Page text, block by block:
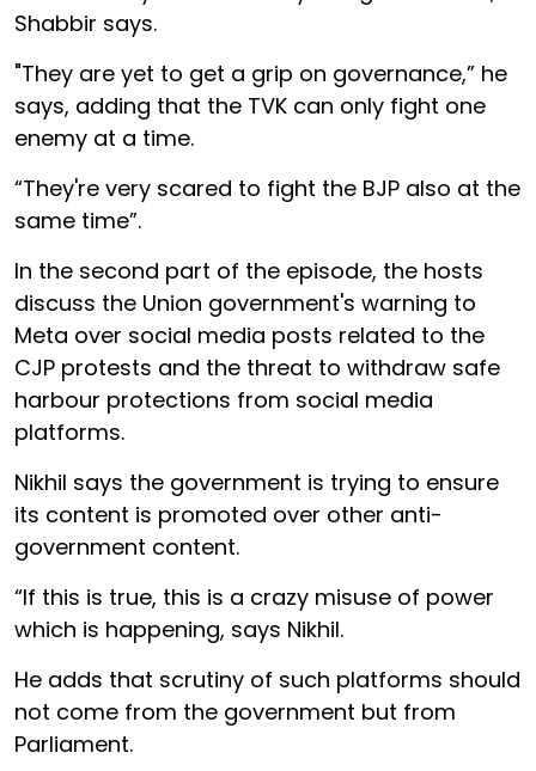
Shabbir says.
"They are yet to get a grip on governance,” he
says, adding that the TVK can only fight one
enemy at a time.
“They're very scared to fight the BJP also at the
same time”.
In the second part of the episode, the hosts
discuss the Union government's warning to
Meta over social media posts related to the
CJP protests and the threat to withdraw safe
harbour protections from social media
platforms.
Nikhil says the government is trying to ensure
its content is promoted over other anti-
government content.
“If this is true, this is a crazy misuse of power
which is happening, says Nikhil.
He adds that scrutiny of such platforms should
not come from the government but from
Parliament.